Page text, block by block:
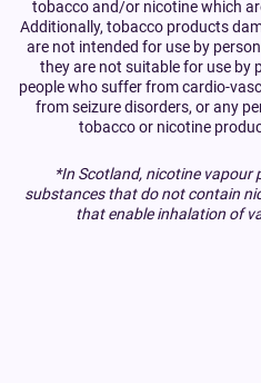
tobacco and/or nicotine which
Additionally, tobacco products
are not intended for use by
they are not suitable for use by
people who suffer from cardio-
from seizure disorders, or any
tobacco or nicotine
*In Scotland, nicotine vapour
substances that do not contain
that enable inhalation of